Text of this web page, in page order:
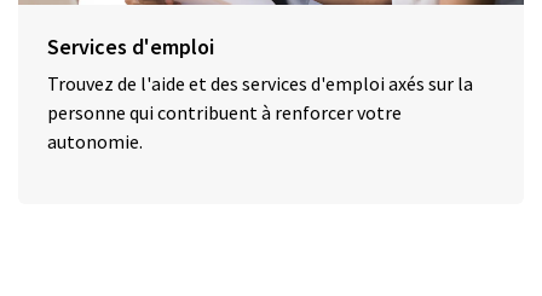
Services d'emploi
Trouvez de l'aide et des services d'emploi axés sur la
personne qui contribuent à renforcer votre
autonomie.